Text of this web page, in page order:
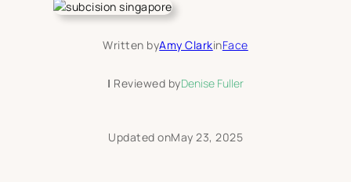
Written byAmy ClarkinFace
| Reviewed byDenise Fuller
Updated onMay 23, 2025